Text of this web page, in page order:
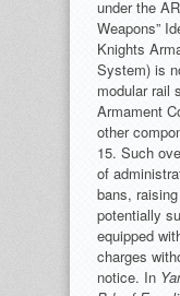
under the
Weapons”
Knights
System) is
modular rail
Armament
other
15. Such
of
bans,
potentially
equipped
charges
notice. In